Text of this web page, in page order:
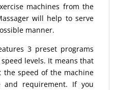
machines from the
will help to serve
manner.
3 preset programs
levels. It means that
the speed of the machine
and requirement. If you